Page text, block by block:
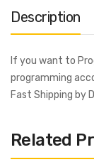
Description
If you want to
programming
Fast Shipping by
Related